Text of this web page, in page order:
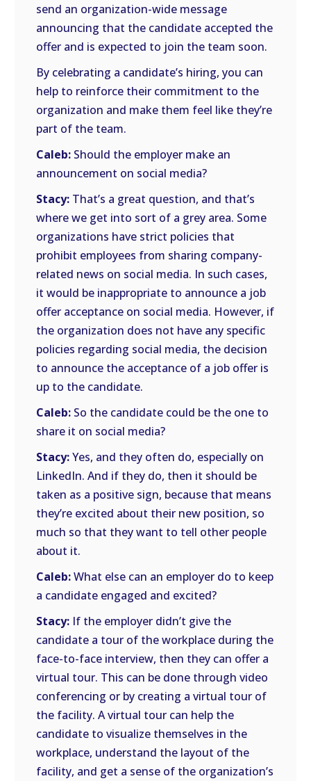
send an organization-wide message
announcing that the candidate accepted the
offer and is expected to join the team soon.
By celebrating a candidate’s hiring, you can
help to reinforce their commitment to the
organization and make them feel like they’re
part of the team.
Caleb: Should the employer make an
announcement on social media?
Stacy: That’s a great question, and that’s
where we get into sort of a grey area. Some
organizations have strict policies that
prohibit employees from sharing company-
related news on social media. In such cases,
it would be inappropriate to announce a job
offer acceptance on social media. However, if
the organization does not have any specific
policies regarding social media, the decision
to announce the acceptance of a job offer is
up to the candidate.
Caleb: So the candidate could be the one to
share it on social media?
Stacy:Yes, and they often do, especially on
LinkedIn. And if they do, then it should be
taken as a positive sign, because that means
they’re excited about their new position, so
much so that they want to tell other people
about it.
Caleb:What else can an employer do to keep
a candidate engaged and excited?
Stacy: If the employer didn’t give the
candidate a tour of the workplace during the
face-to-face interview, then they can offer a
virtual tour. This can be done through video
conferencing or by creating a virtual tour of
the facility. A virtual tour can help the
candidate to visualize themselves in the
workplace, understand the layout of the
facility, and get a sense of the organization’s